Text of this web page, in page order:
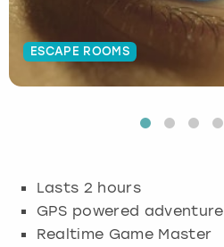
ESCAPE ROOMS
Lasts 2 hours
GPS powered adventure
Realtime Game Master
Budapest
Cambridge
Edinburgh
Hamburg
Krakow
Manchester
Manchester
Newcastle
Newcastle
View more
Edinburgh
Glasgow
London
View more